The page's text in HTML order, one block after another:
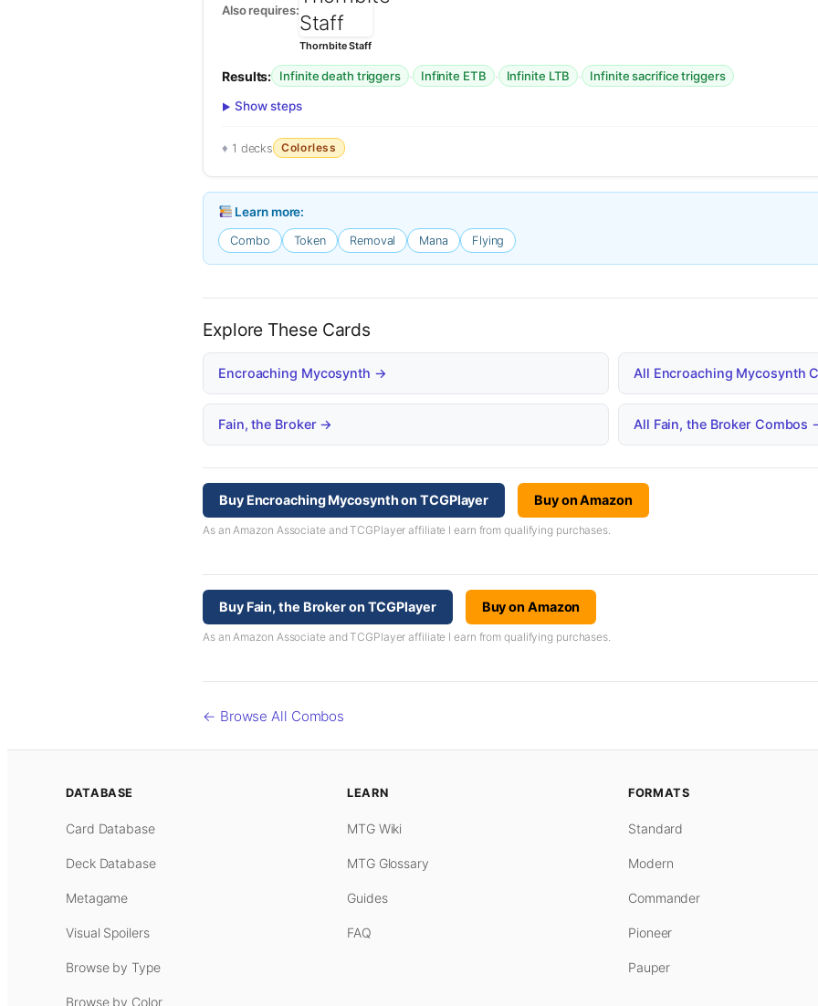
Also requires:
Thornbite Staff
Results: Infinite death triggers · Infinite ETB · Infinite LTB · Infinite sacrifice triggers
Show steps
1 decks Colorless
Learn more:
Combo Token Removal Mana Flying
Explore These Cards
Encroaching Mycosynth → All Encroaching Mycosynth
Fain, the Broker → All Fain, the Broker Combos
Buy Encroaching Mycosynth on TCGPlayer Buy on Amazon
As an Amazon Associate and TCGPlayer affiliate I earn from qualifying purchases.
Buy Fain, the Broker on TCGPlayer Buy on Amazon
As an Amazon Associate and TCGPlayer affiliate I earn from qualifying purchases.
← Browse All Combos
DATABASE
Card Database
Deck Database
Metagame
Visual Spoilers
Browse by Type
Browse by Color
LEARN
MTG Wiki
MTG Glossary
Guides
FAQ
FORMATS
Standard
Modern
Commander
Pioneer
Pauper